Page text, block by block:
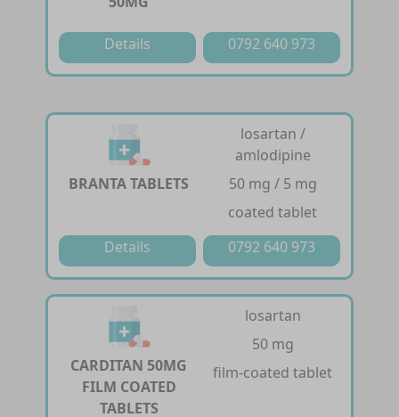
Details 0792 640 973
BRANTA TABLETS
losartan /
amlodipine
50 mg / 5 mg
coated tablet
Details
0792 640 973
CARDITAN 50MG
FILM COATED
TABLETS
losartan
50 mg
film-coated tablet